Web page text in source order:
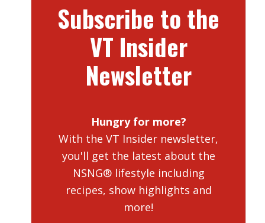
Subscribe to the
VT Insider
Newsletter
Hungry for more?
With the VT Insider newsletter,
you'll get the latest about the
NSNG® lifestyle including
recipes, show highlights and
more!